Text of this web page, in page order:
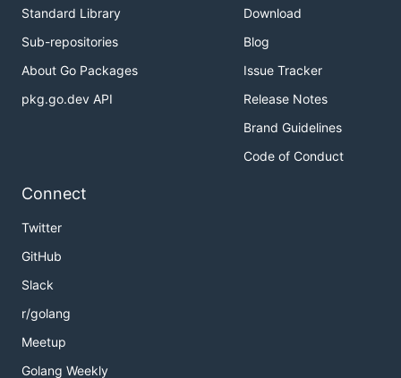
Standard Library
Sub-repositories
About Go Packages
pkg.go.dev API
Download
Blog
Issue Tracker
Release Notes
Brand Guidelines
Code of Conduct
Connect
Twitter
GitHub
Slack
r/golang
Meetup
Golang Weekly